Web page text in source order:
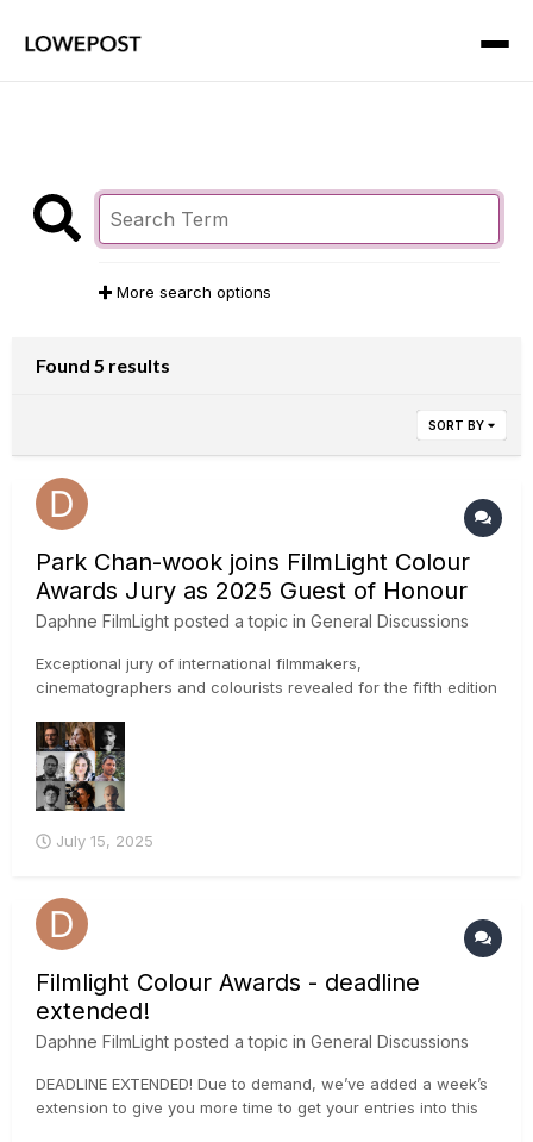
More search options
Found 5 results
SORT BY
Park Chan-wook joins FilmLight Colour
Awards Jury as 2025 Guest of Honour
Daphne FilmLight posted a topic in General Discussions
Exceptional jury of international filmmakers,
cinematographers and colourists revealed for the fifth edition
Winnie Yeung @ Visual Voices, Image Courtesy of M+, Hong
Kong FilmLight has announced the first set of creati...
July 15, 2025
Filmlight Colour Awards - deadline
extended!
Daphne FilmLight posted a topic in General Discussions
DEADLINE EXTENDED! Due to demand, we’ve added a week’s
extension to give you more time to get your entries into this